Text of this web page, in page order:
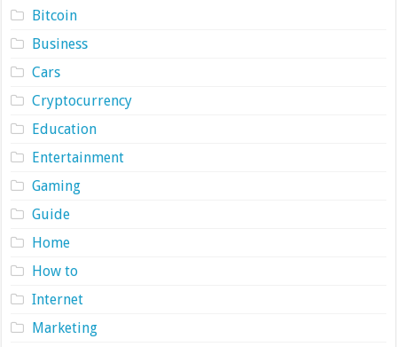
Bitcoin
Business
Cars
Cryptocurrency
Education
Entertainment
Gaming
Guide
Home
How to
Internet
Marketing